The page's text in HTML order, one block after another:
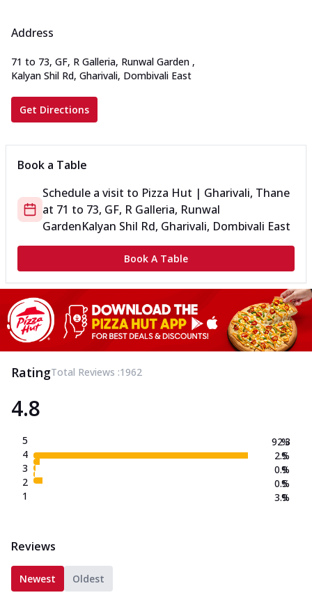
Address
71 to 73, GF, R Galleria, Runwal Garden ,
Kalyan Shil Rd, Gharivali, Dombivali East
Get Directions
Book a Table
Schedule a visit to Pizza Hut | Gharivali, Thane
at 71 to 73, GF, R Galleria, Runwal
GardenKalyan Shil Rd, Gharivali, Dombivali East
Book A Table
RatingTotal Reviews :1962
4.8
5
4
3
2
1
92.3
2.5
0.9
0.5
3.9
%
%
%
%
%
Reviews
Newest Oldest